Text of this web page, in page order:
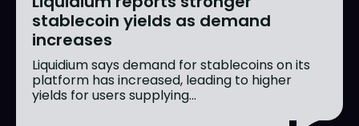
stablecoin yields as demand
increases
Liquidium says demand for stablecoins on its
platform has increased, leading to higher
yields for users supplying...